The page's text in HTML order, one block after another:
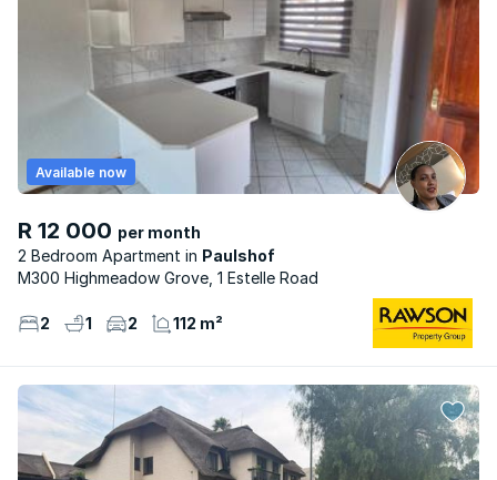
R 12 000 per month
2 Bedroom Apartment
Paulshof
Available now
M300 Highmeadow Grove, 1 Estelle Road
2 1 2 112 m²